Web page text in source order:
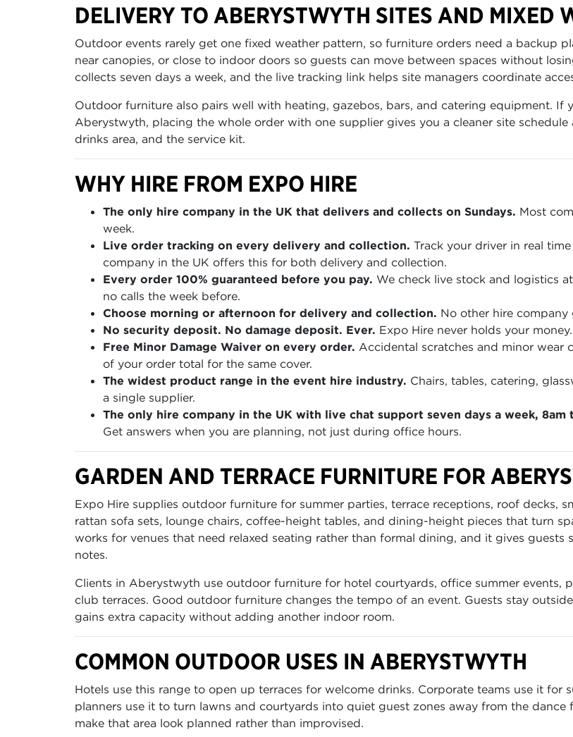
DELIVERY TO ABERYSTWYTH SITES AND MIXED
Outdoor events rarely get one fixed weather pattern, so furniture orders need a backup
near canopies, or close to indoor doors so guests can move between spaces without
collects seven days a week, and the live tracking link helps site managers coordinate
Outdoor furniture also pairs well with heating, gazebos, bars, and catering equipment. If
Aberystwyth, placing the whole order with one supplier gives you a cleaner site
drinks area, and the service kit.
WHY HIRE FROM EXPO HIRE
The only hire company in the UK that delivers and collects on Sundays. Most
week.
Live order tracking on every delivery and collection. Track your driver in real
company in the UK offers this for both delivery and collection.
Every order 100% guaranteed before you pay. We check live stock and logistics
no calls the week before.
Choose morning or afternoon for delivery and collection. No other hire company
No security deposit. No damage deposit. Ever. Expo Hire never holds your money.
Free Minor Damage Waiver on every order. Accidental scratches and minor wear
of your order total for the same cover.
The widest product range in the event hire industry. Chairs, tables, catering,
a single supplier.
The only hire company in the UK with live chat support seven days a week, 8am
Get answers when you are planning, not just during office hours.
GARDEN AND TERRACE FURNITURE FOR
Expo Hire supplies outdoor furniture for summer parties, terrace receptions, roof decks,
rattan sofa sets, lounge chairs, coffee-height tables, and dining-height pieces that turn
works for venues that need relaxed seating rather than formal dining, and it gives
notes.
Clients in Aberystwyth use outdoor furniture for hotel courtyards, office summer events,
club terraces. Good outdoor furniture changes the tempo of an event. Guests stay
gains extra capacity without adding another indoor room.
COMMON OUTDOOR USES IN ABERYSTWYTH
Hotels use this range to open up terraces for welcome drinks. Corporate teams use it for
planners use it to turn lawns and courtyards into quiet guest zones away from the dance
make that area look planned rather than improvised.